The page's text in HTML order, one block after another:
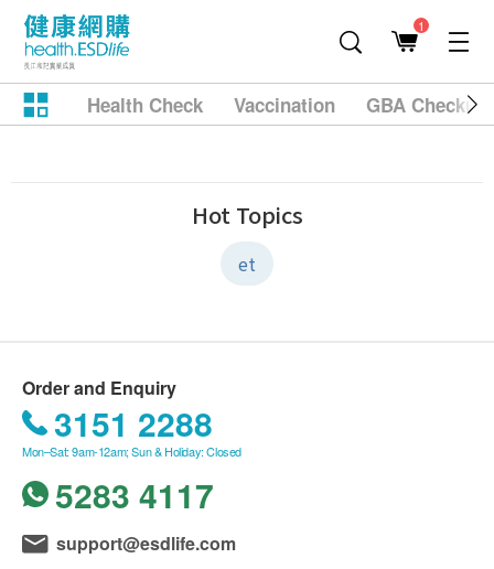
1
Health Check Vaccination GBA
Hot Topics
et
Order and Enquiry
3151 2288
Mon–Sat: 9am-12am; Sun & Holiday: Closed
5283 4117
support@esdlife.com